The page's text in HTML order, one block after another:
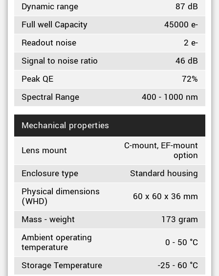
Dynamic range
87 dB
Full well Capacity
45000 e-
Readout noise
2 e-
Signal to noise ratio
46 dB
Peak QE
72%
Spectral Range
400 - 1000 nm
Mechanical properties
Lens mount
C-mount, EF-mount
option
Enclosure type
Standard housing
Physical dimensions
(WHD)
60 x 60 x 36 mm
Mass - weight
173 gram
Ambient operating
temperature
0 - 50 °C
Storage Temperature
-25 - 60 °C